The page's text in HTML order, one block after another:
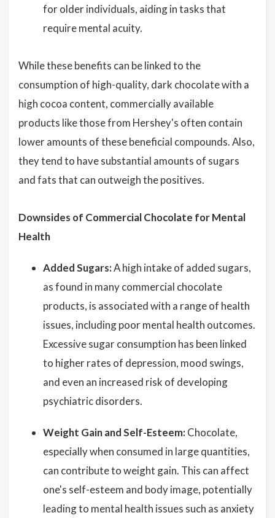
for older individuals, aiding in tasks that
require mental acuity.
While these benefits can be linked to the
consumption of high-quality, dark chocolate with a
high cocoa content, commercially available
products like those from Hershey's often contain
lower amounts of these beneficial compounds. Also,
they tend to have substantial amounts of sugars
and fats that can outweigh the positives.
Downsides of Commercial Chocolate for Mental
Health
Added Sugars:A high intake of added sugars,
as found in many commercial chocolate
products, is associated with a range of health
issues, including poor mental health outcomes.
Excessive sugar consumption has been linked
to higher rates of depression, mood swings,
and even an increased risk of developing
psychiatric disorders.
Weight Gain and Self-Esteem: Chocolate,
especially when consumed in large quantities,
can contribute to weight gain. This can affect
one's self-esteem and body image, potentially
leading to mental health issues such as anxiety